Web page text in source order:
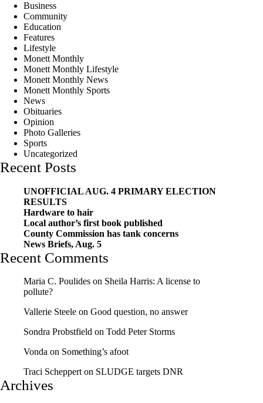
Business
Community
Education
Features
Lifestyle
Monett Monthly
Monett Monthly Lifestyle
Monett Monthly News
Monett Monthly Sports
News
Obituaries
Opinion
Photo Galleries
Sports
Uncategorized
Recent Posts
UNOFFICIAL AUG. 4 PRIMARY ELECTION
RESULTS
Hardware to hair
Local author’s first book published
County Commission has tank concerns
News Briefs, Aug. 5
Recent Comments
Maria C. Poulides on Sheila Harris: A license to
pollute?
Vallerie Steele on Good question, no answer
Sondra Probstfield on Todd Peter Storms
Vonda on Something’s afoot
Traci Scheppert on SLUDGE targets DNR
Archives